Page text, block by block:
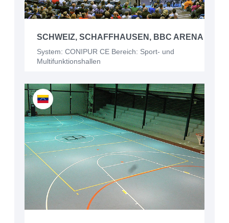
SCHWEIZ, SCHAFFHAUSEN, BBC ARENA
System: CONIPUR CE Bereich: Sport- und
Multifunktionshallen